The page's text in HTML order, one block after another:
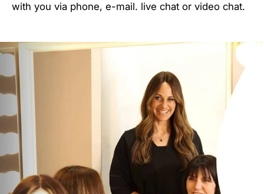
with you via phone, e-mail. live chat or video chat.